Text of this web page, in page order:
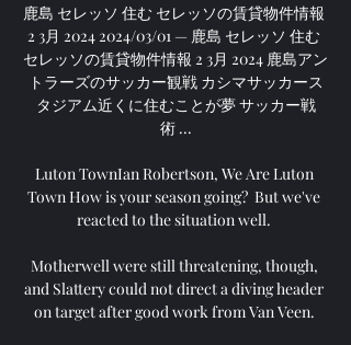
鹿島 セレッソ 住む セレッソの賃貸物件情報
2 3月 2024 2024/03/01 — 鹿島 セレッソ 住む
セレッソの賃貸物件情報 2 3月 2024 鹿島アン
トラーズのサッカー観戦 カシマサッカース
タジアム近くに住むことが夢 サッカー戦
術 ...
Luton TownIan Robertson, We Are Luton
Town How is your season going?  But we've
reacted to the situation well.
Motherwell were still threatening, though,
and Slattery could not direct a diving header
on target after good work from Van Veen.